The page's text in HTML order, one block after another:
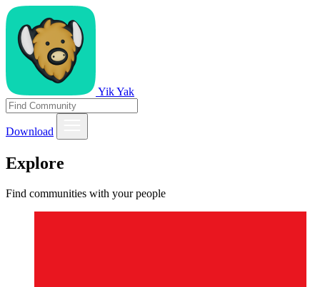
Yik Yak
Download
Explore
Find communities with your people